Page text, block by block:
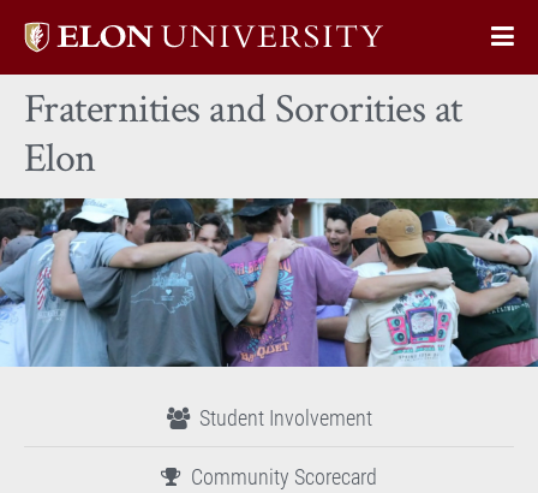
Elon
home
Fraternities and Sororities at
Elon
Student Involvement
Community Scorecard